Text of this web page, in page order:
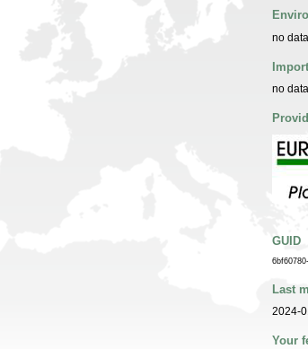
no data
no data
GUID
Last
2024-
Your